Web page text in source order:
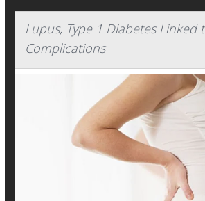
Lupus, Type 1 Diabetes Linked
Complications